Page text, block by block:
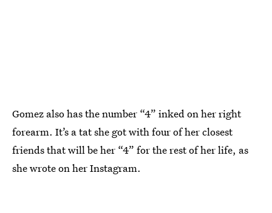
Gomez also has the number “4” inked on her right
forearm. It’s a tat she got with four of her closest
friends that will be her “4” for the rest of her life, as
she wrote on her Instagram.